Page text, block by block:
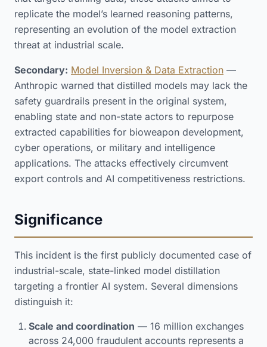
replicate the model’s learned reasoning patterns,
representing an evolution of the model extraction
threat at industrial scale.
Secondary: Model Inversion & Data Extraction —
Anthropic warned that distilled models may lack the
safety guardrails present in the original system,
enabling state and non-state actors to repurpose
extracted capabilities for bioweapon development,
cyber operations, or military and intelligence
applications. The attacks effectively circumvent
export controls and AI competitiveness restrictions.
Significance
This incident is the first publicly documented case of
industrial-scale, state-linked model distillation
targeting a frontier AI system. Several dimensions
distinguish it:
Scale and coordination — 16 million exchanges
across 24,000 fraudulent accounts represents a